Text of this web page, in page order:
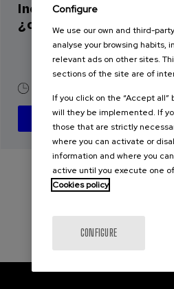
Incendios forestales
¿cómo afrontarlos? II
Last
Free
Date
Enrollment
deadline
completed
Configure
We use our own and third-
analyse your browsing
relevant ads on other sites.
sections of the site are of
If you click on the “Accept
will they be implemented. If
those that are strictly
where you can activate or
information and where you
active until you execute one
Cookies policy
CONFIGURE